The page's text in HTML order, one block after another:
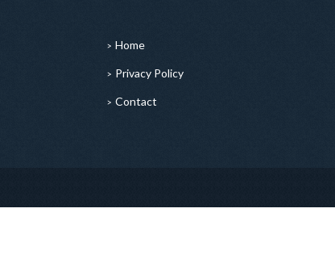
Home
Privacy Policy
Contact